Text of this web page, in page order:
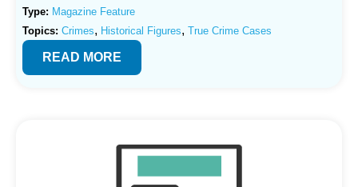
Type: Magazine Feature
Topics: Crimes, Historical Figures, True Crime Cases
READ MORE